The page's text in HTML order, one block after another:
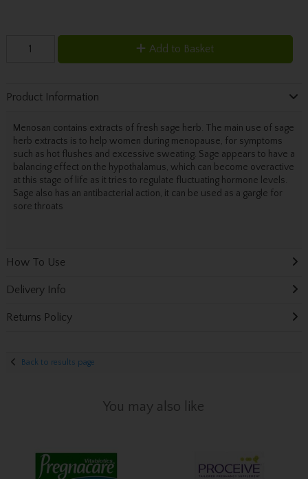
Add to Basket
Product Information
Menosan contains extracts of fresh sage herb. The main use of sage
herb extracts is to help women during menopause, for symptoms
such as hot flushes and excessive sweating. Sage appears to have a
balancing effect on the hypothalamus, which can become overactive
at this stage of life as it tries to regulate fluctuating hormone levels.
Sage also has an antibacterial action, it can be used as a gargle for
sore throats
How To Use
Delivery Info
Returns Policy
Back to results page
You may also like